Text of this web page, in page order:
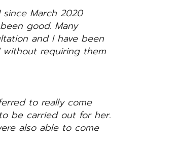
since March 2020
good. Many
and I have been
requiring them
to really come
be carried out for her.
also able to come